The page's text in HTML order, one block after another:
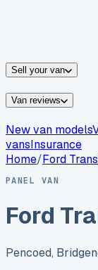
Sell your van
Van reviews
New van models
vansInsurance
Home/Ford
PANEL VAN
Ford
Pencoed,